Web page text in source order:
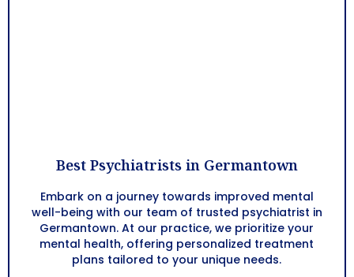
Best Psychiatrists in Germantown
Embark on a journey towards improved mental
well-being with our team of trusted psychiatrist in
Germantown. At our practice, we prioritize your
mental health, offering personalized treatment
plans tailored to your unique needs.